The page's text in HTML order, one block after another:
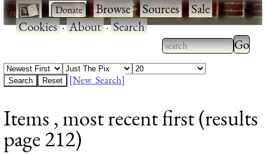
· ·Browse·Sources·Sale·
Cookies·About·Search
Type 2 or more
characters for
Type
results.
[New Search]
Items , most recent first (results
page 212)